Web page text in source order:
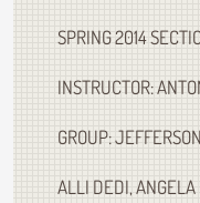
SPRING 2014
INSTRUCTOR:
GROUP:
ALLI DEDI, ANGELA